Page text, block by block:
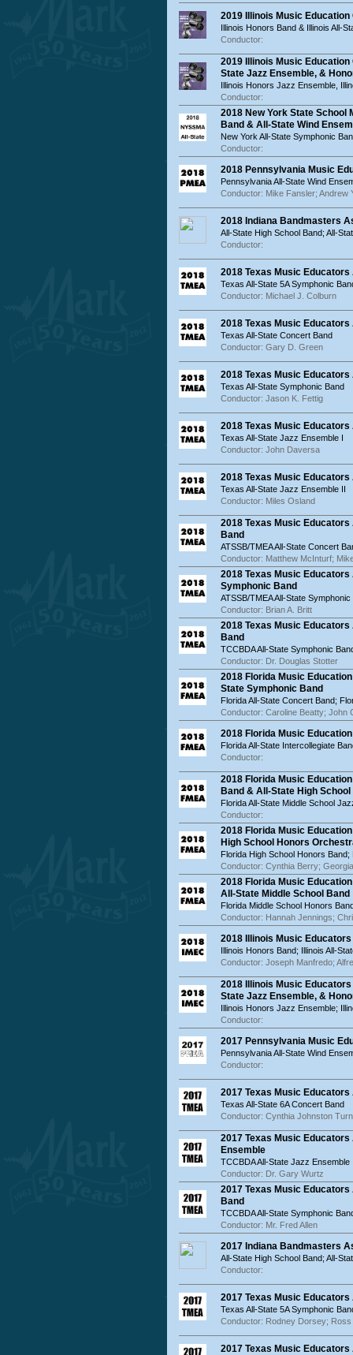
2019 Illinois Music
Illinois Honors Band & Illinois All-
Conductor:
2019 Illinois Music
State Jazz Ensemble, &
Illinois Honors Jazz Ensemble,
Conductor:
2018 New York State
Band & All-State Wind
New York All-State Symphonic
Conductor:
2018 Pennsylvania Music
Pennsylvania All-State Wind
Conductor: Mike Fansler; Andrew
2018 Indiana Bandmasters
All-State High School Band; All-
Conductor:
2018 Texas Music
Texas All-State 5A Symphonic
Conductor: Michael J. Colburn
2018 Texas Music
Texas All-State Concert Band
Conductor: Gary D. Green
2018 Texas Music
Texas All-State Symphonic Band
Conductor: Jason K. Fettig
2018 Texas Music
Texas All-State Jazz Ensemble I
Conductor: John Daversa
2018 Texas Music
Texas All-State Jazz Ensemble II
Conductor: Miles Osland
2018 Texas Music
Band
ATSSB/TMEA All-State Concert
Conductor: Matthew McInturf;
2018 Texas Music
Symphonic Band
ATSSB/TMEA All-State Symphonic
Conductor: Brian A. Britt
2018 Texas Music
Band
TCCBDA All-State Symphonic
Conductor: Dr. Douglas Stotter
2018 Florida Music
State Symphonic Band
Florida All-State Concert Band;
Conductor: Caroline Beatty; John
2018 Florida Music
Florida All-State Intercollegiate
Conductor:
2018 Florida Music
Band & All-State High
Florida All-State Middle School
Conductor:
2018 Florida Music
High School Honors
Florida High School Honors
Conductor: Cynthia Berry;
2018 Florida Music
All-State Middle School Band
Florida Middle School Honors
Conductor: Hannah Jennings;
2018 Illinois Music
Illinois Honors Band; Illinois All-
Conductor: Joseph Manfredo;
2018 Illinois Music
State Jazz Ensemble, &
Illinois Honors Jazz Ensemble;
Conductor:
2017 Pennsylvania Music
Pennsylvania All-State Wind
Conductor:
2017 Texas Music
Texas All-State 6A Concert Band
Conductor: Cynthia Johnston
2017 Texas Music
Ensemble
TCCBDA All-State Jazz Ensemble
Conductor: Dr. Gary Wurtz
2017 Texas Music
Band
TCCBDA All-State Symphonic
Conductor: Mr. Fred Allen
2017 Indiana Bandmasters
All-State High School Band; All-
Conductor:
2017 Texas Music
Texas All-State 5A Symphonic
Conductor: Rodney Dorsey; Ross
2017 Texas Music